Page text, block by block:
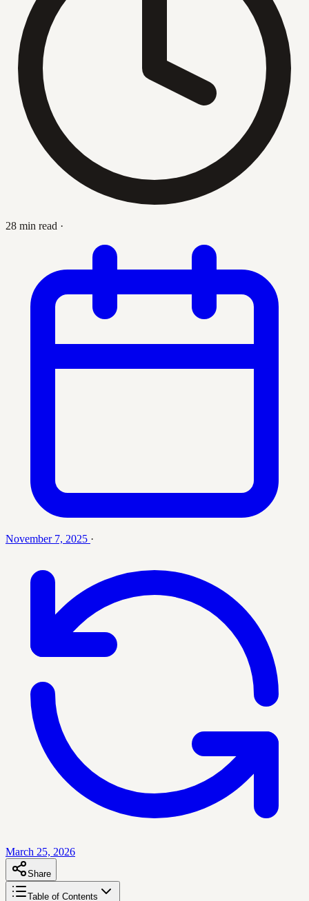
28 min read ·
November 7, 2025 ·
March 25, 2026
Share
Table of Contents